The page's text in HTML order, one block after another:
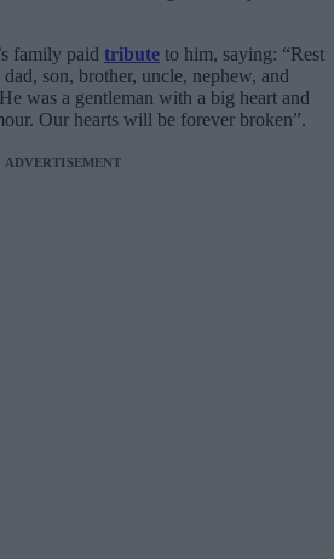
family paid tribute to him, saying: “Rest
son, brother, uncle, nephew, and
was a gentleman with a big heart and
Our hearts will be forever broken”.
ADVERTISEMENT